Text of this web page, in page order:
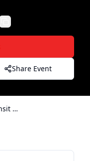
Share Event
San Antonio Transit | A Tribute to Chicago